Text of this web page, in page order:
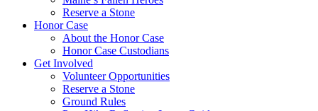
Reserve a Stone
Honor Case
About the Honor Case
Honor Case Custodians
Get Involved
Volunteer Opportunities
Reserve a Stone
Ground Rules